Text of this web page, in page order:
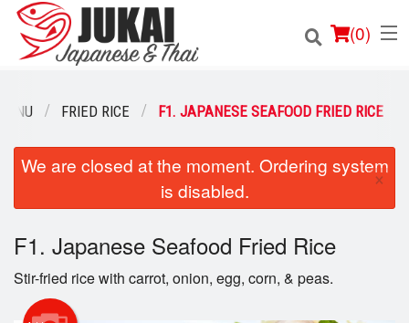
(0)
Order Online
Login
Registration
FRIED RICE F1. JAPANESE SEAFOOD FRIED RICE
We are closed at the moment. Ordering system
is disabled.
×
F1. Japanese Seafood Fried Rice
Stir-fried rice with carrot, onion, egg, corn, & peas.